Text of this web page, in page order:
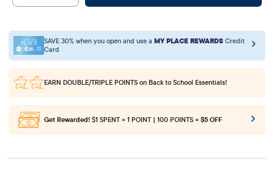
SAVE 30% when you open and use a MY PLACE REWARDS Credit
Card
EARN DOUBLE/TRIPLE POINTS on Back to School Essentials!
Get Rewarded! $1 SPENT = 1 POINT | 100 POINTS = $5 OFF